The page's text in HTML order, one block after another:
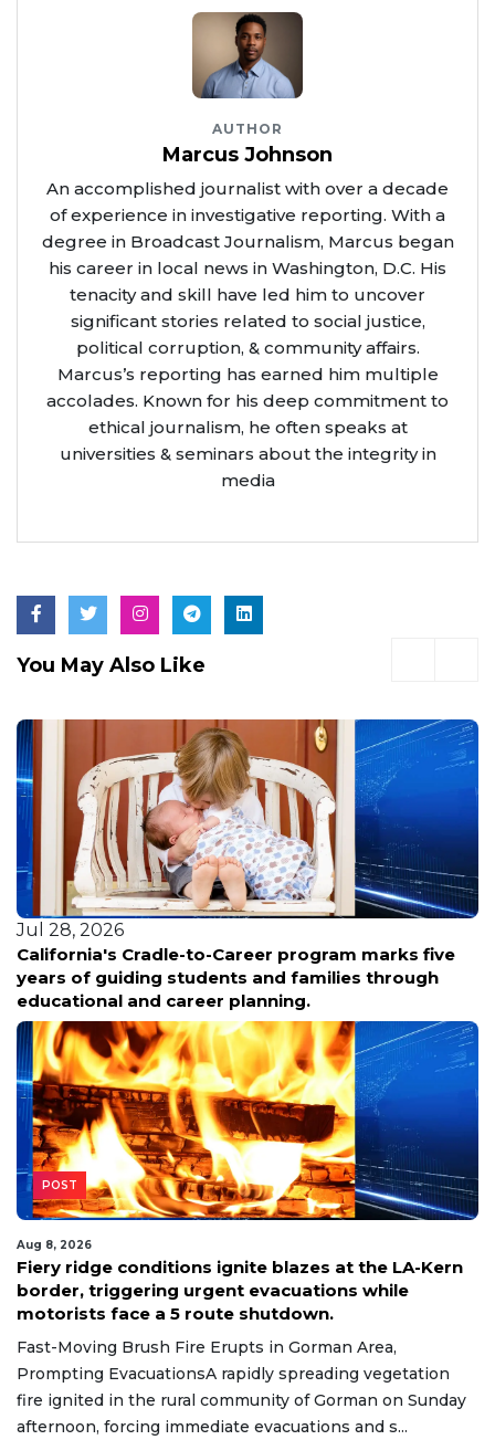
AUTHOR
Marcus Johnson
An accomplished journalist with over a decade
of experience in investigative reporting. With a
degree in Broadcast Journalism, Marcus began
his career in local news in Washington, D.C. His
tenacity and skill have led him to uncover
significant stories related to social justice,
political corruption, & community affairs.
Marcus’s reporting has earned him multiple
accolades. Known for his deep commitment to
ethical journalism, he often speaks at
universities & seminars about the integrity in
media
You May Also Like
Jul 28, 2026
California's Cradle-to-Career program marks five
years of guiding students and families through
educational and career planning.
POST
Aug 8, 2026
Fiery ridge conditions ignite blazes at the LA-Kern
border, triggering urgent evacuations while
motorists face a 5 route shutdown.
Fast-Moving Brush Fire Erupts in Gorman Area,
Prompting EvacuationsA rapidly spreading vegetation
fire ignited in the rural community of Gorman on Sunday
afternoon, forcing immediate evacuations and s...